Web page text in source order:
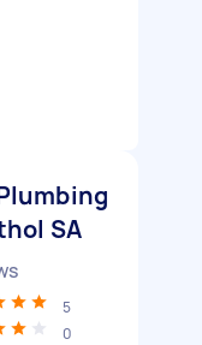
SA
5
0